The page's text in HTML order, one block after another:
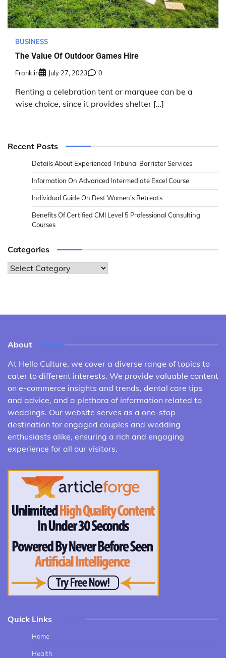
BUSINESS
The Value Of Outdoor Games Hire
Franklin July 27, 2023 0
Renting a celebration tent or marquee can be a
wise choice, since it provides shelter […]
Recent Posts
Details About Experienced Tribunal Barrister Services
Information On Advanced Intermediate Excel Course
Individual Guide On Best Women’s Retreats
Benefits Of Certified CMI Level 5 Professional Consulting
Courses
Categories
Categories
About
At Hello Culture, we cover a diverse range of topics to
cater to different interests. We provide valuable content
on e-commerce insights and trends, dental care tips
and advice, and a plethora of information related to
weddings. Our website serves as a one-stop
destination for engaged couples and wedding
enthusiasts alike, ensuring a rich and engaging
experience for all our visitors.
Quick Links
Home
Health